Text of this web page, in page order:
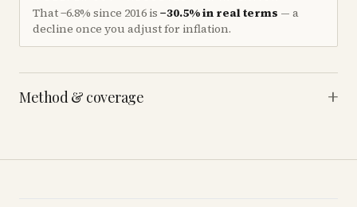
That−6.8% since 2016 is −30.5%in real terms — a
decline once you adjust for inflation.
Method & coverage +